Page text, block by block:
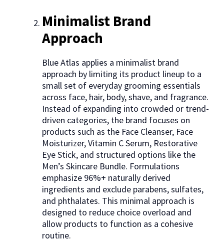
Minimalist Brand
Approach
Blue Atlas applies a minimalist brand
approach by limiting its product lineup to a
small set of everyday grooming essentials
across face, hair, body, shave, and fragrance.
Instead of expanding into crowded or trend-
driven categories, the brand focuses on
products such as the Face Cleanser, Face
Moisturizer, Vitamin C Serum, Restorative
Eye Stick, and structured options like the
Men’s Skincare Bundle. Formulations
emphasize 96%+ naturally derived
ingredients and exclude parabens, sulfates,
and phthalates. This minimal approach is
designed to reduce choice overload and
allow products to function as a cohesive
routine.